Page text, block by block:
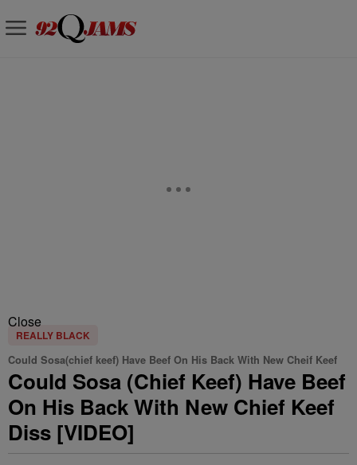
Close
REALLY BLACK
Could Sosa(chief keef) Have Beef On His Back With New Cheif Keef
Could Sosa (Chief Keef) Have Beef
On His Back With New Chief Keef
Diss [VIDEO]